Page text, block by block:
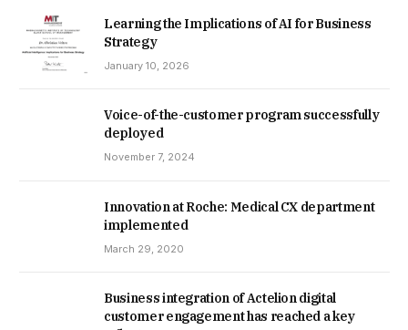
Learning the Implications of AI for Business
Strategy
January 10, 2026
Voice-of-the-customer program successfully
deployed
November 7, 2024
Innovation at Roche: Medical CX department
implemented
March 29, 2020
Business integration of Actelion digital
customer engagement has reached a key